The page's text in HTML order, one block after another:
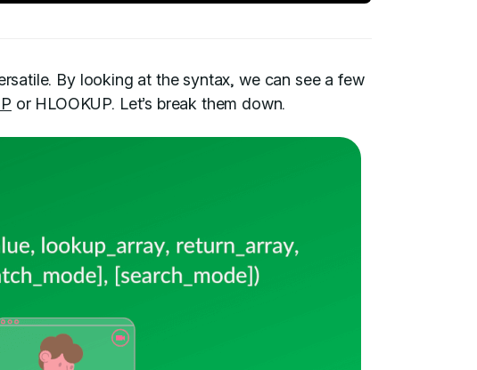
By looking at the syntax, we can see a few
or HLOOKUP. Let’s break them down.